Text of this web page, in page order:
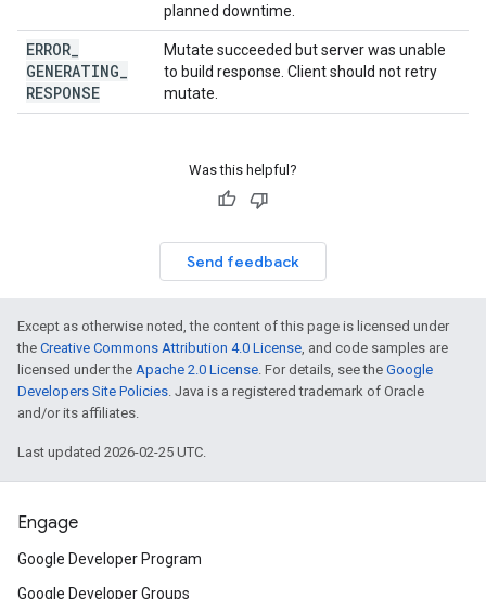
planned downtime.
ERROR
GENERATING
RESPONSE
Mutate succeeded but server was unable
to build response. Client should not retry
mutate.
Was this helpful?
Send feedback
Except as otherwise noted, the content of this page is licensed under
the Creative Commons Attribution 4.0 License, and code samples are
licensed under the Apache 2.0 License. For details, see the Google
Developers Site Policies. Java is a registered trademark of Oracle
and/or its affiliates.
Last updated 2026-02-25 UTC.
Engage
Google Developer Program
Google Developer Groups